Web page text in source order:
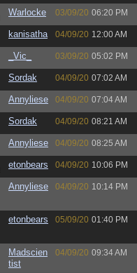
Warlocke 03/09/20 06:20 PM
kanisatha 04/09/20 12:00 AM
_Vic_ 03/09/20 05:02 PM
Sordak 04/09/20 07:02 AM
Annyliese 04/09/20 07:04 AM
Sordak 04/09/20 08:21 AM
Annyliese 04/09/20 08:25 AM
etonbears 04/09/20 10:06 PM
Annyliese 04/09/20 10:14 PM
etonbears 05/09/20 01:40 PM
Madscien
tist
04/09/20 09:34 AM